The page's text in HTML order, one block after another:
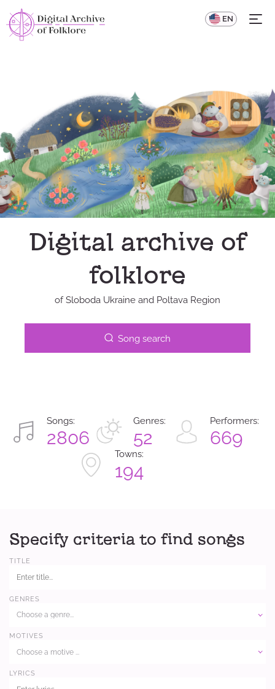
UA EN
Digital archive of
folklore
of Sloboda Ukraine and Poltava Region
Song search
Songs:
2806
Genres:
52
Performers:
669
Towns:
194
Specify criteria to find songs
TITLE
GENRES
Choose a genre...
MOTIVES
Choose a motive ...
LYRICS